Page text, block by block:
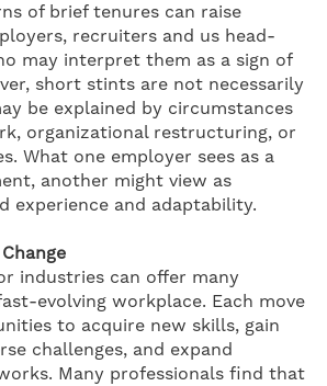
of brief tenures can raise
recruiters and us head-
may interpret them as a sign of
short stints are not necessarily
be explained by circumstances
organizational restructuring, or
What one employer sees as a
another might view as
experience and adaptability.
industries can offer many
evolving workplace. Each move
to acquire new skills, gain
challenges, and expand
Many professionals find that